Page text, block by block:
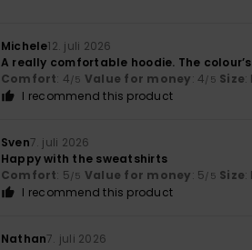
Michele12. juli 2026
A really comfortable hoodie. The
Comfort: 4/5 Value for money: 4/5 Size:
I recommend this product
Sven7. juli 2026
Happy with the sweatshirts
Comfort: 5/5 Value for money: 5/5 Size:
I recommend this product
Nathan7. juli 2026